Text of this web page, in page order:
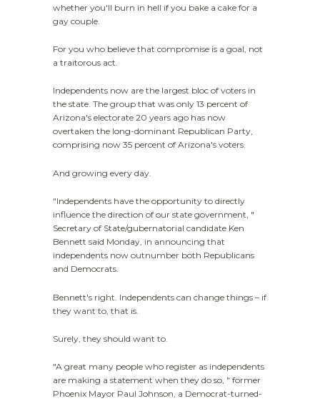
whether you'll burn in hell if you bake a cake for a
gay couple.
For you who believe that compromise is a goal, not
a traitorous act.
Independents now are the largest bloc of voters in
the state. The group that was only 13 percent of
Arizona's electorate 20 years ago has now
overtaken the long-dominant Republican Party,
comprising now 35 percent of Arizona's voters.
And growing every day.
"Independents have the opportunity to directly
influence the direction of our state government, "
Secretary of State/gubernatorial candidate Ken
Bennett said Monday, in announcing that
independents now outnumber both Republicans
and Democrats.
Bennett's right. Independents can change things – if
they want to, that is.
Surely, they should want to.
"A great many people who register as independents
are making a statement when they do so, " former
Phoenix Mayor Paul Johnson, a Democrat-turned-